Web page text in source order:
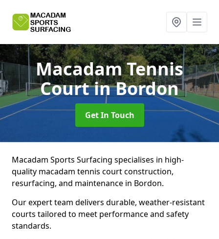
Macadam Tennis
Courtin Bordon
Get In Touch
Macadam Sports Surfacing specialises in high-
quality macadam tennis court construction,
resurfacing, and maintenance in Bordon.
Our expert team delivers durable, weather-resistant
courts tailored to meet performance and safety
standards.